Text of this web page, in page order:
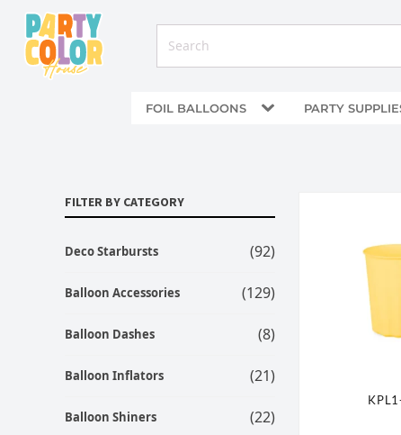
FOIL BALLOONS PARTY
FILTER BY CATEGORY
Deco Starbursts (92)
Balloon Accessories (129)
Balloon Dashes (8)
Balloon Inflators (21)
Balloon Shiners (22)